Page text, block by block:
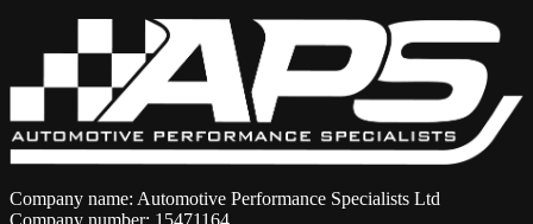
Company name: Automotive Performance Specialists Ltd
Company number: 15471164